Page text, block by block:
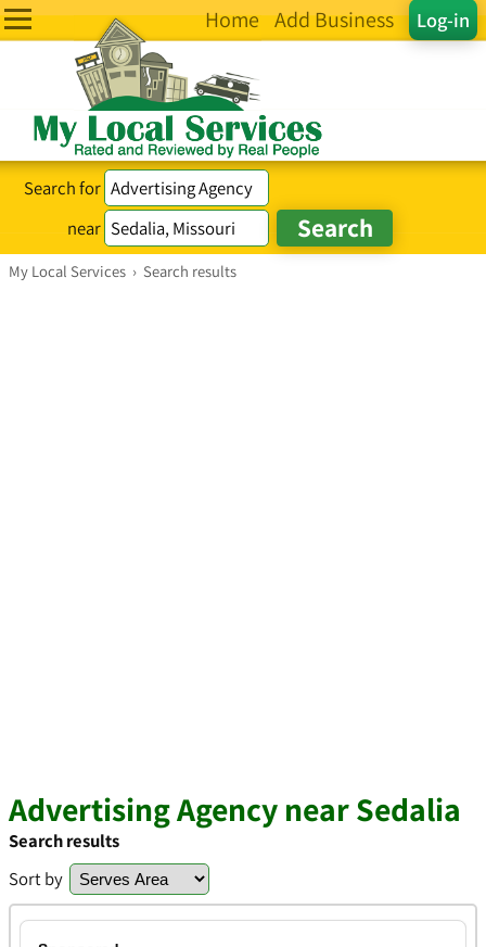
Log-in
Home Add Business
Search for
near
My Local Services › Search results
Advertising Agency near Sedalia
Search results
Sort by